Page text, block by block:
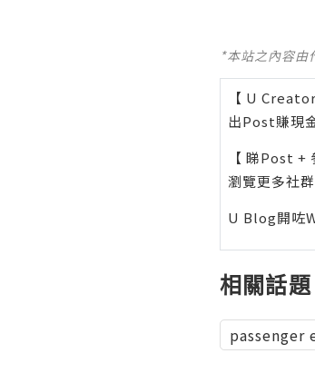
*本站之內容由
【 U
出Post賺現
【 睇Post +
瀏覽更多社群
U Blog開咗
相關話題
passenger